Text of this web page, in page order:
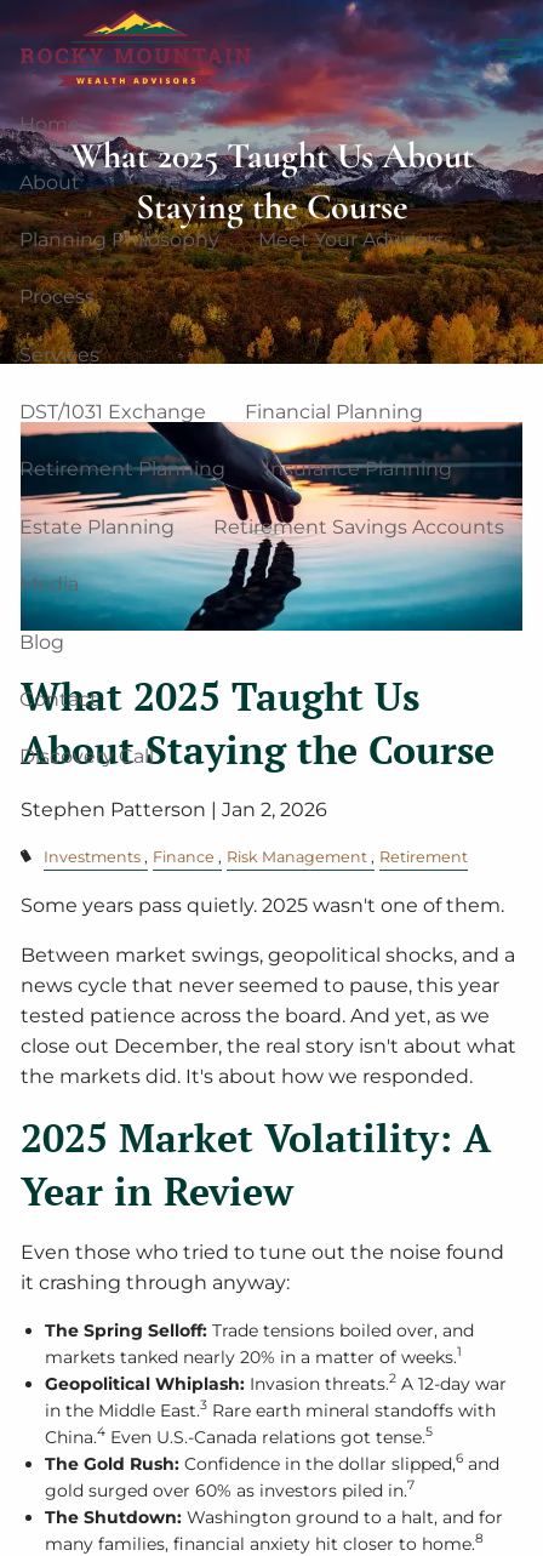
Skip to main content
Home
About
Planning Philosophy Meet Your Advisors
Process
Services
DST/1031 Exchange Financial Planning
Retirement Planning Insurance Planning
Estate Planning Retirement Savings Accounts
Media
Blog
Contact
Discovery Call
What 2025 Taught Us About
Staying the Course
What 2025 Taught Us
About Staying the Course
Stephen Patterson |Jan 2, 2026
Investments Finance Risk Management Retirement
Some years pass quietly. 2025 wasn't one of them.
Between market swings, geopolitical shocks, and a
news cycle that never seemed to pause, this year
tested patience across the board. And yet, as we
close out December, the real story isn't about what
the markets did. It's about how we responded.
2025 Market Volatility: A
Year in Review
Even those who tried to tune out the noise found
it crashing through anyway:
The Spring Selloff: Trade tensions boiled over, and
markets tanked nearly 20% in a matter of weeks.1
Geopolitical Whiplash: Invasion threats.2 A 12-day war
in the Middle East.3 Rare earth mineral standoffs with
China.4 Even U.S.-Canada relations got tense.5
The Gold Rush: Confidence in the dollar slipped,6 and
gold surged over 60% as investors piled in.7
The Shutdown: Washington ground to a halt, and for
many families, financial anxiety hit closer to home.8